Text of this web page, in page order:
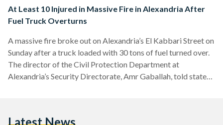
At Least 10 Injured in Massive Fire in Alexandria After
Fuel Truck Overturns
A massive fire broke out on Alexandria’s El Kabbari Street on
Sunday after a truck loaded with 30 tons of fuel turned over.
The director of the Civil Protection Department at
Alexandria’s Security Directorate, Amr Gaballah, told state-
Latest News